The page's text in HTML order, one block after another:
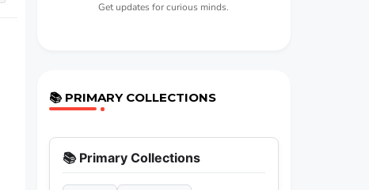
Get updates for curious minds.
📚 PRIMARY COLLECTIONS
📚 Primary Collections